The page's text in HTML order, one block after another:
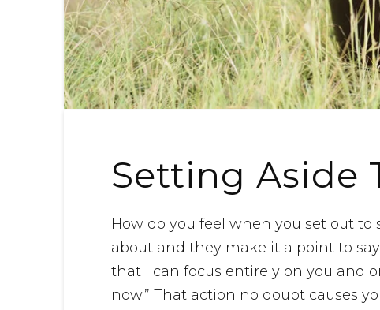
Setting Aside
How do you feel when you set out
about and they make it a point to
that I can focus entirely on you and
now.” That action no doubt causes